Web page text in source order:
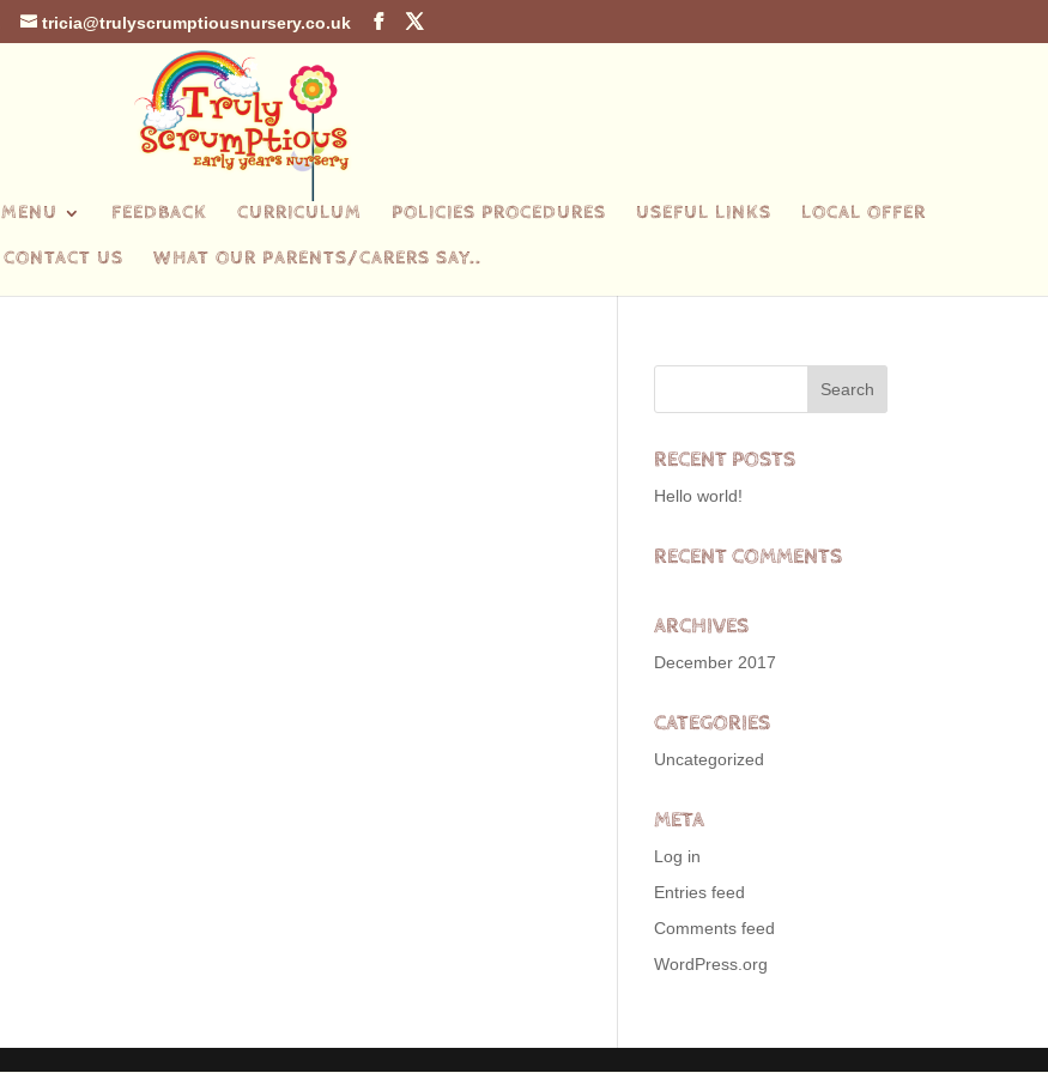
tricia@trulyscrumptiousnursery.co.uk
MENU FEEDBACK CURRICULUM POLICIES PROCEDURES USEFUL LINKS
LOCAL OFFER
CONTACT US
WHAT OUR PARENTS/CARERS SAY..
RECENT POSTS
Hello world!
RECENT COMMENTS
ARCHIVES
December 2017
CATEGORIES
Uncategorized
META
Log in
Entries feed
Comments feed
WordPress.org